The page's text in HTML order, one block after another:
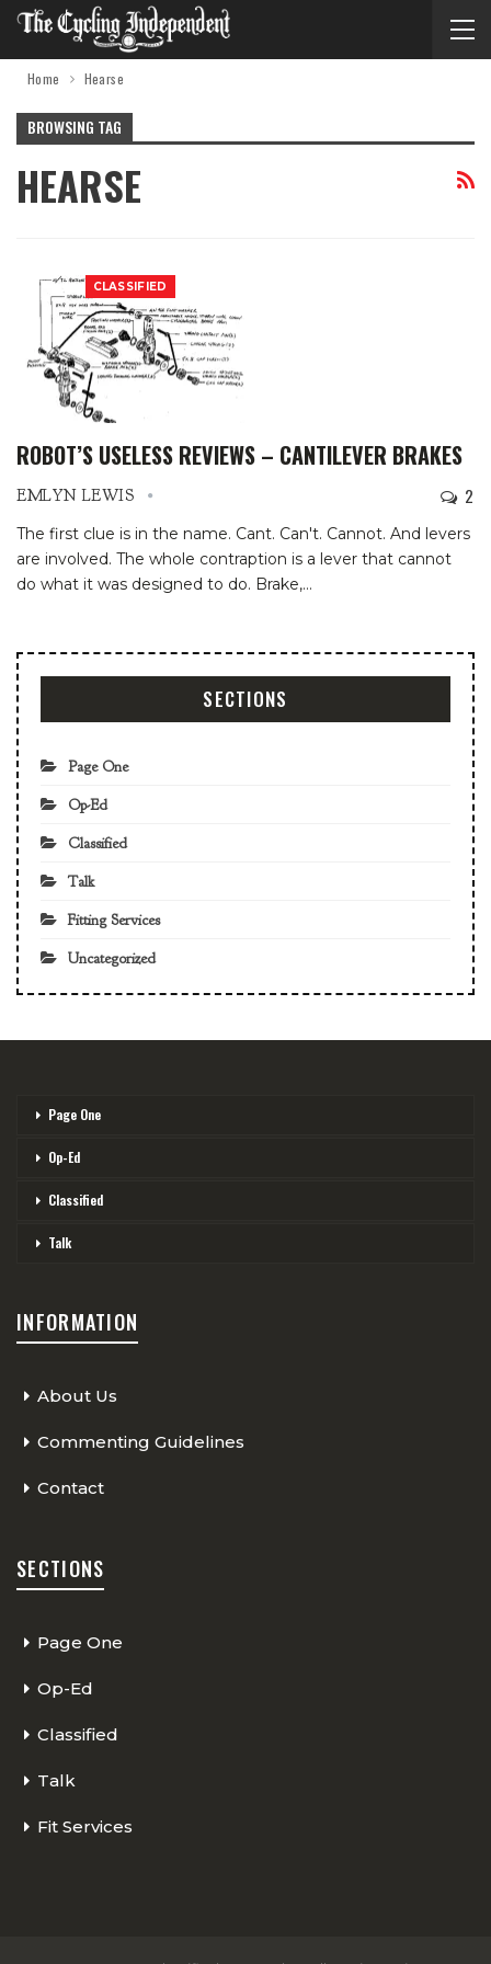
Home Hearse
BROWSING TAG
HEARSE
CLASSIFIED
ROBOT’S USELESS REVIEWS – CANTILEVER BRAKES
EMLYN LEWIS 2
The first clue is in the name. Cant. Can't. Cannot. And levers
are involved. The whole contraption is a lever that cannot
do what it was designed to do. Brake,…
SECTIONS
Page One
Op-Ed
Classified
Talk
Fitting Services
Uncategorized
Page One
Op-Ed
Classified
Talk
INFORMATION
About Us
Commenting Guidelines
Contact
SECTIONS
Page One
Op-Ed
Classified
Talk
Fit Services